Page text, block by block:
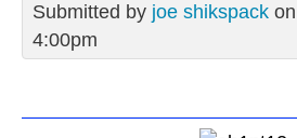
Submitted by joe shikspack
4:00pm